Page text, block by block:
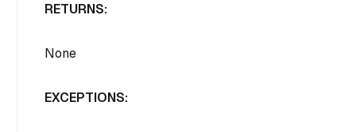
RETURNS:
None
EXCEPTIONS: